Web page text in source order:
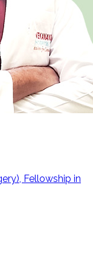
Fellowship in